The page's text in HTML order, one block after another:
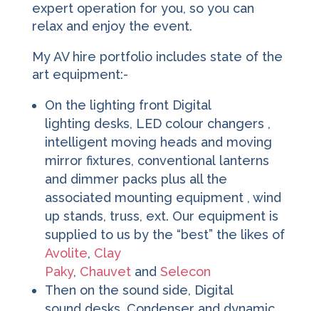
expert operation for you, so you can
relax and enjoy the event.
My AV hire portfolio includes state of the
art equipment:-
On the lighting front Digital
lighting desks, LED colour changers ,
intelligent moving heads and moving
mirror fixtures, conventional lanterns
and dimmer packs plus all the
associated mounting equipment , wind
up stands, truss, ext. Our equipment is
supplied to us by the “best” the likes of
Avolite, Clay
Paky, Chauvetand Selecon
Then on the sound side, Digital